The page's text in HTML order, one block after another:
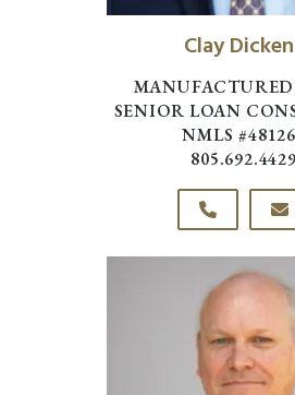
Clay
SENIOR LOAN
NMLS
805.692.4429